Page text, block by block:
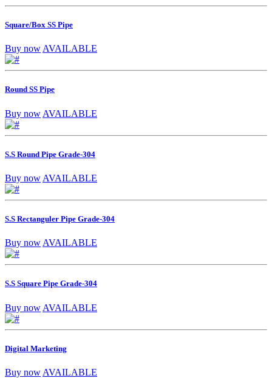
Square/Box SS Pipe
Buy now AVAILABLE
Round SS Pipe
Buy now AVAILABLE
S.S Round Pipe Grade-304
Buy now AVAILABLE
S.S Rectanguler Pipe Grade-304
Buy now AVAILABLE
S.S Square Pipe Grade-304
Buy now AVAILABLE
Digital Marketing
Buy now AVAILABLE